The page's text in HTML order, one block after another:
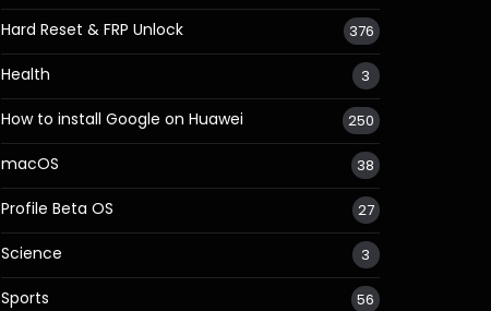
Hard Reset & FRP Unlock 376
Health 3
How to install Google on Huawei 250
macOS 38
Profile Beta OS 27
Science 3
Sports 56